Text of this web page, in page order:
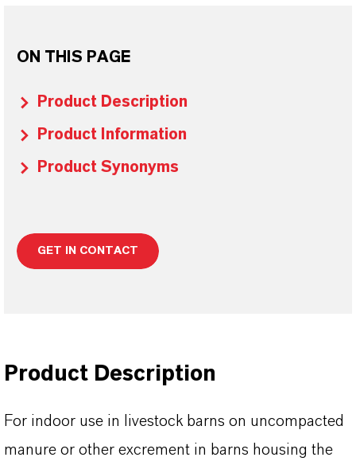
ON THIS PAGE
Product Description
Product Information
Product Synonyms
GET IN CONTACT
Product Description
For indoor use in livestock barns on uncompacted
manure or other excrement in barns housing the